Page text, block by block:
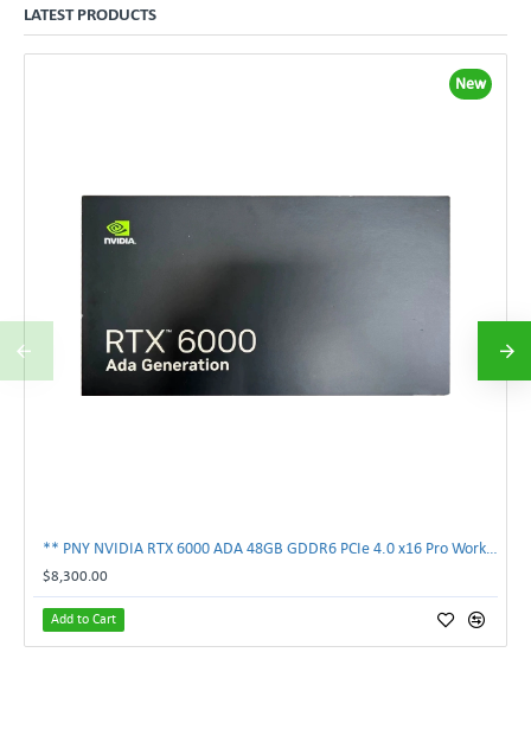
LATEST PRODUCTS
New
$8,300.00
Add to Cart